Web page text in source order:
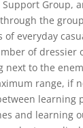
Group,
the
of everyday
of dressier
next to the
range, if
learning
and learning